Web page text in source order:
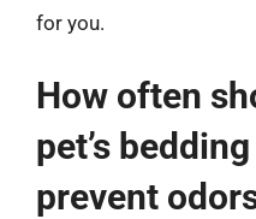
for you.
How often
pet’s
prevent